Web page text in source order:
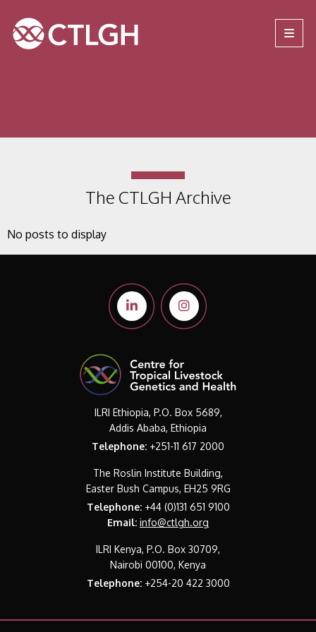
Site navigation
The CTLGH Archive
No posts to display
ILRI Ethiopia, P.O. Box 5689,
Addis Ababa, Ethiopia
Telephone: +251-11 617 2000
The Roslin Institute Building,
Easter Bush Campus, EH25 9RG
Telephone:+44 (0)131 651 9100
Email: info@ctlgh.org
ILRI Kenya, P.O. Box 30709,
Nairobi 00100, Kenya
Telephone:+254-20 422 3000